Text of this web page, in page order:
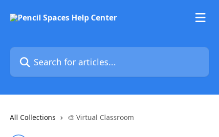
Search for articles...
All Collections 🎨 Virtual Classroom